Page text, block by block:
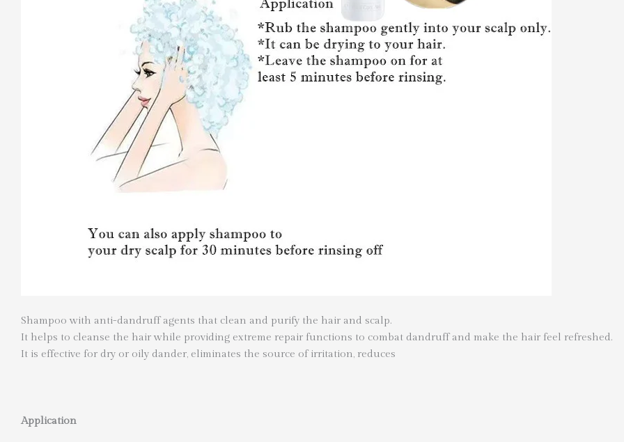
Shampoo with anti-dandruff agents that clean and purify the hair and scalp.
It helps to cleanse the hair while providing extreme repair functions to combat dandruff and make the hair feel refreshed.
It is effective for dry or oily dander, eliminates the source of irritation, reduces
Application